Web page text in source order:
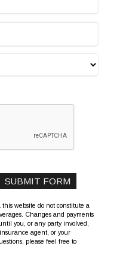
website do not constitute a
Changes and payments
you, or any party involved,
agent, or your
please feel free to